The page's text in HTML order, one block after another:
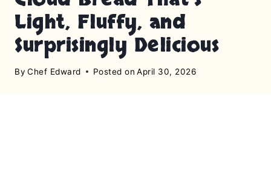
Light, Fluffy, and
Surprisingly Delicious
By Chef Edward Posted on April 30, 2026